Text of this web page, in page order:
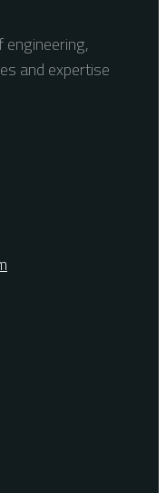
and expertise